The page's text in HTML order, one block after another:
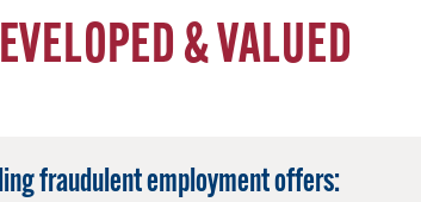
& VALUED
fraudulent employment offers: